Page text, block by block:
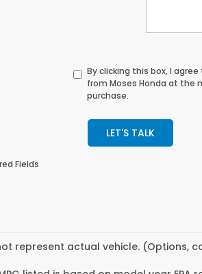
By clicking this box, I
from Moses Honda at the
purchase.
LET'S TALK
Fields
represent actual vehicle. (Options,